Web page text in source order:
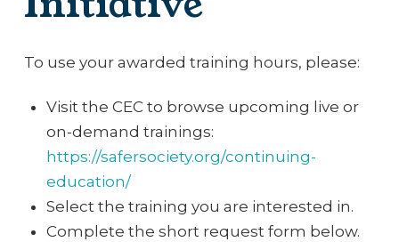
To use your awarded training hours, please:
Visit the CEC to browse upcoming live or
on-demand trainings:
https://safersociety.org/continuing-
education/
Select the training you are interested in.
Complete the short request form below.